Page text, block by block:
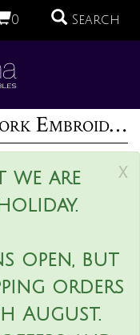
0 Search
17thC Miniature Silkwork Embroidery Reversable Picture
x
we are
open, but
orders
August.